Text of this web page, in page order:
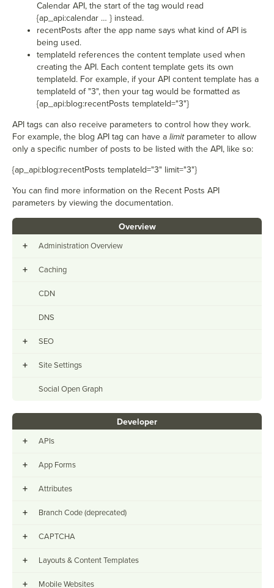
Calendar API, the start of the tag would read
{ap_api:calendar … } instead.
recentPosts after the app name says what kind of API is
being used.
templateId references the content template used when
creating the API. Each content template gets its own
templateId. For example, if your API content template has a
templateId of "3", then your tag would be formatted as
{ap_api:blog:recentPosts templateId="3"}
API tags can also receive parameters to control how they work.
For example, the blog API tag can have a limitparameter to allow
only a specific number of posts to be listed with the API, like so:
{ap_api:blog:recentPosts templateId="3" limit="3"}
You can find more information on the Recent Posts API
parameters by viewing the documentation.
Overview
+ Administration Overview
+ Caching
CDN
DNS
+ SEO
+ Site Settings
Social Open Graph
Developer
+ APIs
+ App Forms
+ Attributes
+ Branch Code (deprecated)
+ CAPTCHA
+ Layouts & Content Templates
+ Mobile Websites